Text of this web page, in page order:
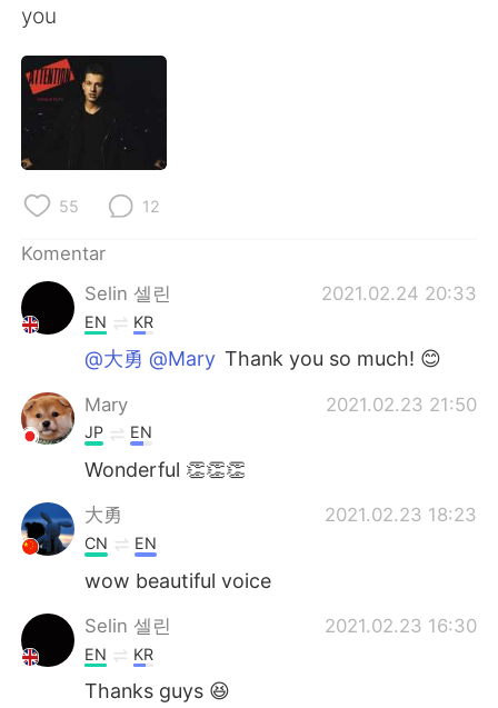
한국어
Türkçe
Português
you
55 12
Komentar
Selin 셀린
2021.02.24 20:33
EN KR
@大勇 @Mary Thank you so much! 😊
Mary 2021.02.23 21:50
JP EN
Wonderful 👏👏👏
大勇 2021.02.23 18:23
CN EN
wow beautiful voice
Selin 셀린 2021.02.23 16:30
EN KR
Thanks guys 😆